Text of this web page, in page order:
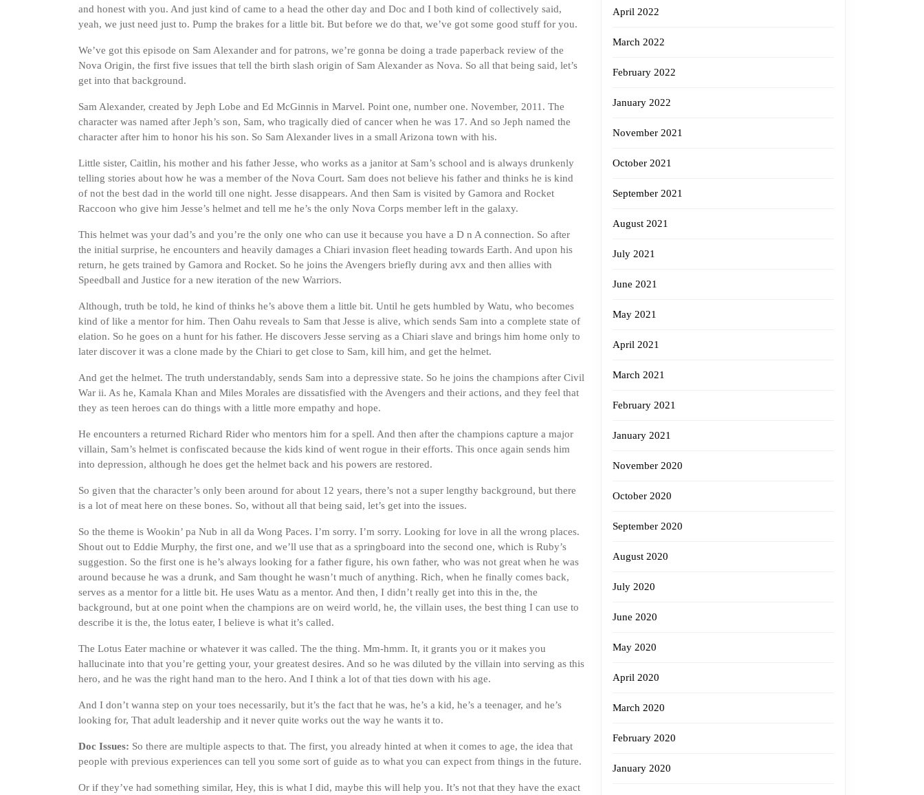
and honest with you. And just kind of came to a head the other day and Doc and I both kind of collectively said,
yeah, we just need just to. Pump the brakes for a little bit. But before we do that, we’ve got some good stuff for you.
We’ve got this episode on Sam Alexander and for patrons, we’re gonna be doing a trade paperback review of the
Nova Origin, the first five issues that tell the birth slash origin of Sam Alexander as Nova. So all that being said, let’s
get into that background.
Sam Alexander, created by Jeph Lobe and Ed McGinnis in Marvel. Point one, number one. November, 2011. The
character was named after Jeph’s son, Sam, who tragically died of cancer when he was 17. And so Jeph named the
character after him to honor his his son. So Sam Alexander lives in a small Arizona town with his.
Little sister, Caitlin, his mother and his father Jesse, who works as a janitor at Sam’s school and is always drunkenly
telling stories about how he was a member of the Nova Court. Sam does not believe his father and thinks he is kind
of not the best dad in the world till one night. Jesse disappears. And then Sam is visited by Gamora and Rocket
Raccoon who give him Jesse’s helmet and tell me he’s the only Nova Corps member left in the galaxy.
This helmet was your dad’s and you’re the only one who can use it because you have a D n A connection. So after
the initial surprise, he encounters and heavily damages a Chiari invasion fleet heading towards Earth. And upon his
return, he gets trained by Gamora and Rocket. So he joins the Avengers briefly during avx and then allies with
Speedball and Justice for a new iteration of the new Warriors.
Although, truth be told, he kind of thinks he’s above them a little bit. Until he gets humbled by Watu, who becomes
kind of like a mentor for him. Then Oahu reveals to Sam that Jesse is alive, which sends Sam into a complete state of
elation. So he goes on a hunt for his father. He discovers Jesse serving as a Chiari slave and brings him home only to
later discover it was a clone made by the Chiari to get close to Sam, kill him, and get the helmet.
And get the helmet. The truth understandably, sends Sam into a depressive state. So he joins the champions after Civil
War ii. As he, Kamala Khan and Miles Morales are dissatisfied with the Avengers and their actions, and they feel that
they as teen heroes can do things with a little more empathy and hope.
He encounters a returned Richard Rider who mentors him for a spell. And then after the champions capture a major
villain, Sam’s helmet is confiscated because the kids kind of went rogue in their efforts. This once again sends him
into depression, although he does get the helmet back and his powers are restored.
So given that the character’s only been around for about 12 years, there’s not a super lengthy background, but there
is a lot of meat here on these bones. So, without all that being said, let’s get into the issues.
So the theme is Wookin’ pa Nub in all da Wong Paces. I’m sorry. I’m sorry. Looking for love in all the wrong places.
Shout out to Eddie Murphy, the first one, and we’ll use that as a springboard into the second one, which is Ruby’s
suggestion. So the first one is he’s always looking for a father figure, his own father, who was not great when he was
around because he was a drunk, and Sam thought he wasn’t much of anything. Rich, when he finally comes back,
serves as a mentor for a little bit. He uses Watu as a mentor. And then, I didn’t really get into this in the, the
background, but at one point when the champions are on weird world, he, the villain uses, the best thing I can use to
describe it is the, the lotus eater, I believe is what it’s called.
The Lotus Eater machine or whatever it was called. The the thing. Mm-hmm. It, it grants you or it makes you
hallucinate into that you’re getting your, your greatest desires. And so he was diluted by the villain into serving as this
hero, and he was the right hand man to the hero. And I think a lot of that ties down with his age.
And I don’t wanna step on your toes necessarily, but it’s the fact that he was, he’s a kid, he’s a teenager, and he’s
looking for, That adult leadership and it never quite works out the way he wants it to.
Doc Issues: So there are multiple aspects to that. The first, you already hinted at when it comes to age, the idea that
people with previous experiences can tell you some sort of guide as to what you can expect from things in the future.
Or if they’ve had something similar, Hey, this is what I did, maybe this will help you. It’s not that they have the exact
April 2022
March 2022
February 2022
January 2022
November 2021
October 2021
September 2021
August 2021
July 2021
June 2021
May 2021
April 2021
March 2021
February 2021
January 2021
November 2020
October 2020
September 2020
August 2020
July 2020
June 2020
May 2020
April 2020
March 2020
February 2020
January 2020